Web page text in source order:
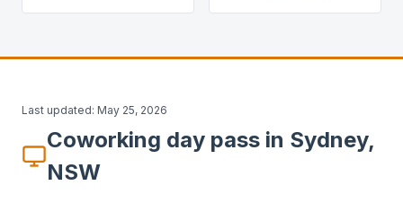
Last updated: May 25, 2026
Coworking day pass in Sydney,
NSW